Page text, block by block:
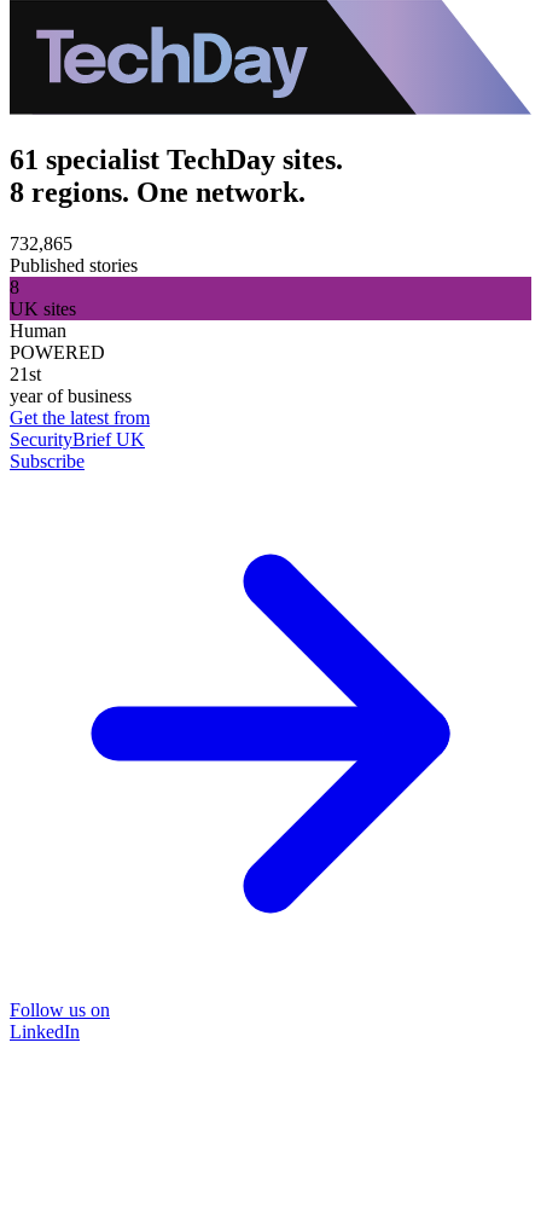
61 specialist TechDay sites.
8 regions. One network.
732,865
Published stories
8
UK sites
Human
POWERED
21st
year of business
Get the latest from
SecurityBrief UK
Subscribe
Follow us on
LinkedIn